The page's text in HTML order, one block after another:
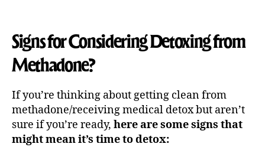
Signs for Considering Detoxing from
Methadone?
If you’re thinking about getting clean from
methadone/receiving medical detox but aren’t
sure if you’re ready, here are some signs that
might mean it’s time to detox: